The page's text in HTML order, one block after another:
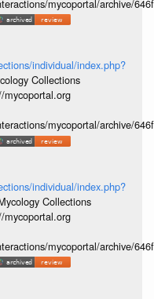
mycoportal/archive/
individual/index.php?
Collections
mycoportal/archive/
individual/index.php?
Collections
mycoportal/archive/